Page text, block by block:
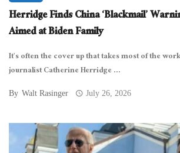
Herridge Finds China ‘Blackmail’
Aimed at Biden Family
It’s often the cover up that takes most of the
journalist Catherine Herridge ...
By Walt Rasinger July 26, 2026